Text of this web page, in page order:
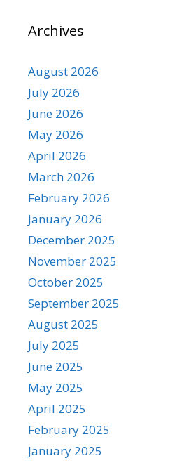
Archives
August 2026
July 2026
June 2026
May 2026
April 2026
March 2026
February 2026
January 2026
December 2025
November 2025
October 2025
September 2025
August 2025
July 2025
June 2025
May 2025
April 2025
February 2025
January 2025